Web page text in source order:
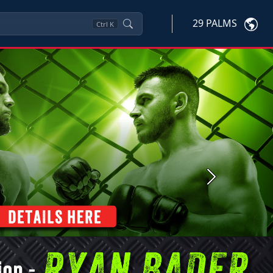
Ctrl K 29 PALMS
Next